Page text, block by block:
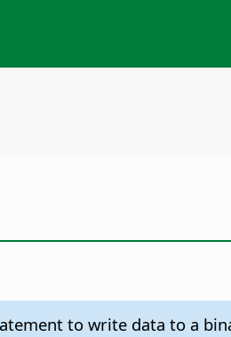
to write data to a